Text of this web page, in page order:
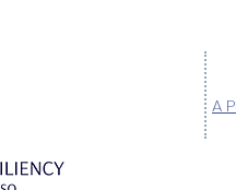
A